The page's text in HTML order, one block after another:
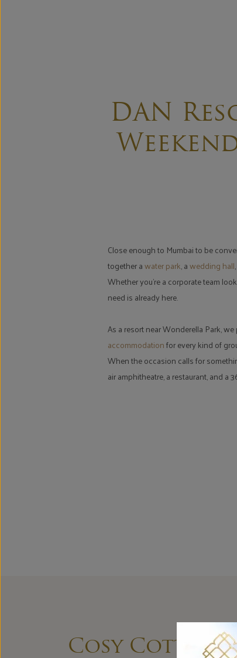
DAN
Close enough to Mumbai to be
together awater park, awedding hall
Whether you're a corporate team
need is already here.
As a resort near Wonderella Park,
accommodationfor every kind of
When the occasion calls for
air amphitheatre, a restaurant, and
Cosy